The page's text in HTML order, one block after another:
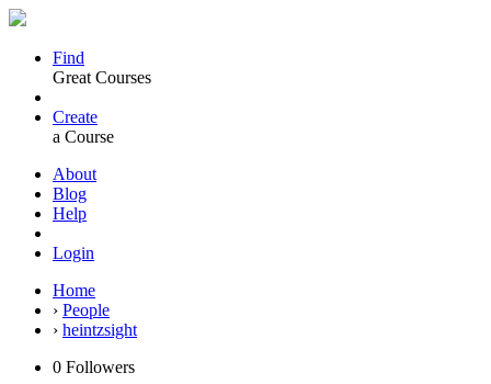
Find
Great Courses
Create
a Course
About
Blog
Help
Login
Home
› People
› heintzsight
0 Followers